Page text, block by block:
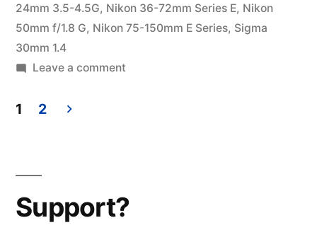
24mm 3.5-4.5G, Nikon 36-72mm Series E, Nikon
50mm f/1.8 G, Nikon 75-150mm E Series, Sigma
30mm 1.4
Leave a commenton
pagination
1 2
Support?